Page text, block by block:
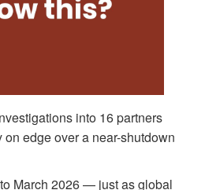
into 16 partners
edge over a near-shutdown
March 2026 — just as global